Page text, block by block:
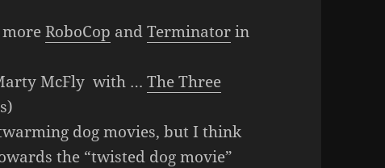
moreRoboCop andTerminatorin
McFly with …The Three
dog movies, but I think
the “twisted dog movie”